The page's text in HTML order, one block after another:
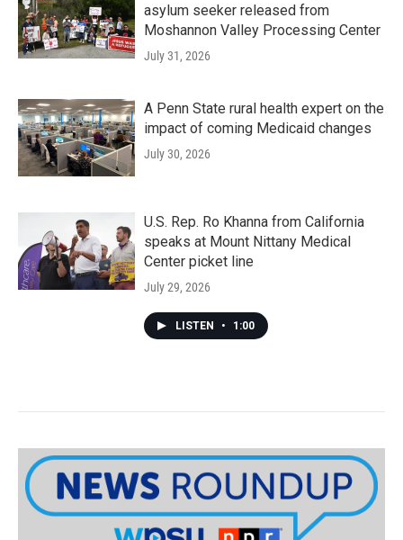
asylum seeker released from
Moshannon Valley Processing Center
July 31, 2026
A Penn State rural health expert on the
impact of coming Medicaid changes
July 30, 2026
U.S. Rep. Ro Khanna from California
speaks at Mount Nittany Medical
Center picket line
July 29, 2026
LISTEN • 1:00